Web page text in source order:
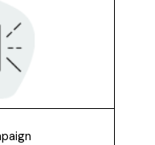
public awareness
messaging, or
people.